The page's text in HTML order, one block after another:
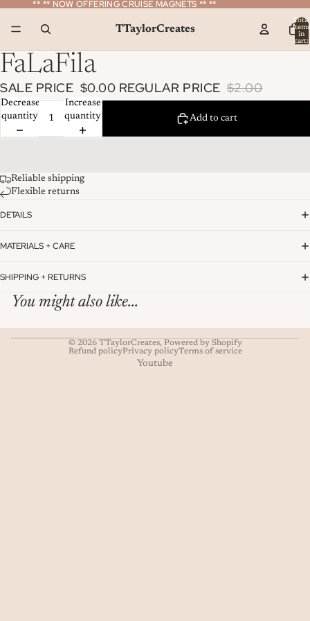
** ** NOW OFFERING CRUISE MAGNETS ** **
** ** NOW OFFERING CRUISE MAGNETS ** **
TTaylorCreates
Total
items
in
cart:
FaLaFila
SALE PRICE $0.00 REGULAR PRICE $2.00
Decrease
quantity
Increase
quantity
Add to cart
Reliable shipping
Flexible returns
DETAILS
MATERIALS + CARE
SHIPPING + RETURNS
You might also like...
© 2026 TTaylorCreates, Powered by Shopify
Refund policyPrivacy policyTerms of service
Youtube